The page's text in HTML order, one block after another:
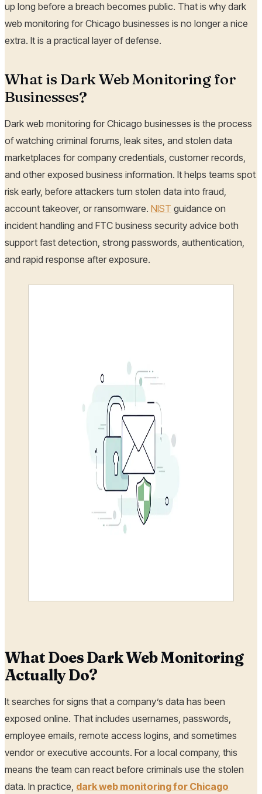
up long before a breach becomes public. That is why dark
web monitoring for Chicago businesses is no longer a nice
extra. It is a practical layer of defense.
What is Dark Web Monitoring for
Businesses?
Dark web monitoring for Chicago businesses is the process
of watching criminal forums, leak sites, and stolen data
marketplaces for company credentials, customer records,
and other exposed business information. It helps teams spot
risk early, before attackers turn stolen data into fraud,
account takeover, or ransomware. NIST guidance on
incident handling and FTC business security advice both
support fast detection, strong passwords, authentication,
and rapid response after exposure.
What Does Dark Web Monitoring
Actually Do?
It searches for signs that a company’s data has been
exposed online. That includes usernames, passwords,
employee emails, remote access logins, and sometimes
vendor or executive accounts. For a local company, this
means the team can react before criminals use the stolen
data. In practice, dark web monitoring for Chicago